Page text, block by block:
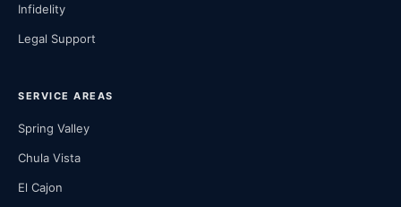
Infidelity
Legal Support
SERVICE AREAS
Spring Valley
Chula Vista
El Cajon